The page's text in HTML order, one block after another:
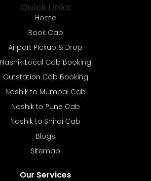
Quick Links
Home
Book Cab
Airport Pickup & Drop
Nashik Local Cab Booking
Outstation Cab Booking
Nashik to Mumbai Cab
Nashik to Pune Cab
Nashik to Shirdi Cab
Blogs
Sitemap
Our Services